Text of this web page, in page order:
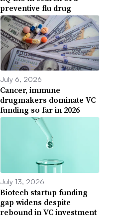
preventive flu drug
July 6, 2026
Cancer, immune
drugmakers dominate VC
funding so far in 2026
July 13, 2026
Biotech startup funding
gap widens despite
rebound in VC investment